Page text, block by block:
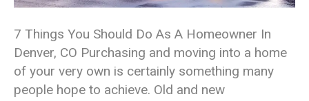
7 Things You Should Do As A Homeowner In
Denver, CO Purchasing and moving into a home
of your very own is certainly something many
people hope to achieve. Old and new